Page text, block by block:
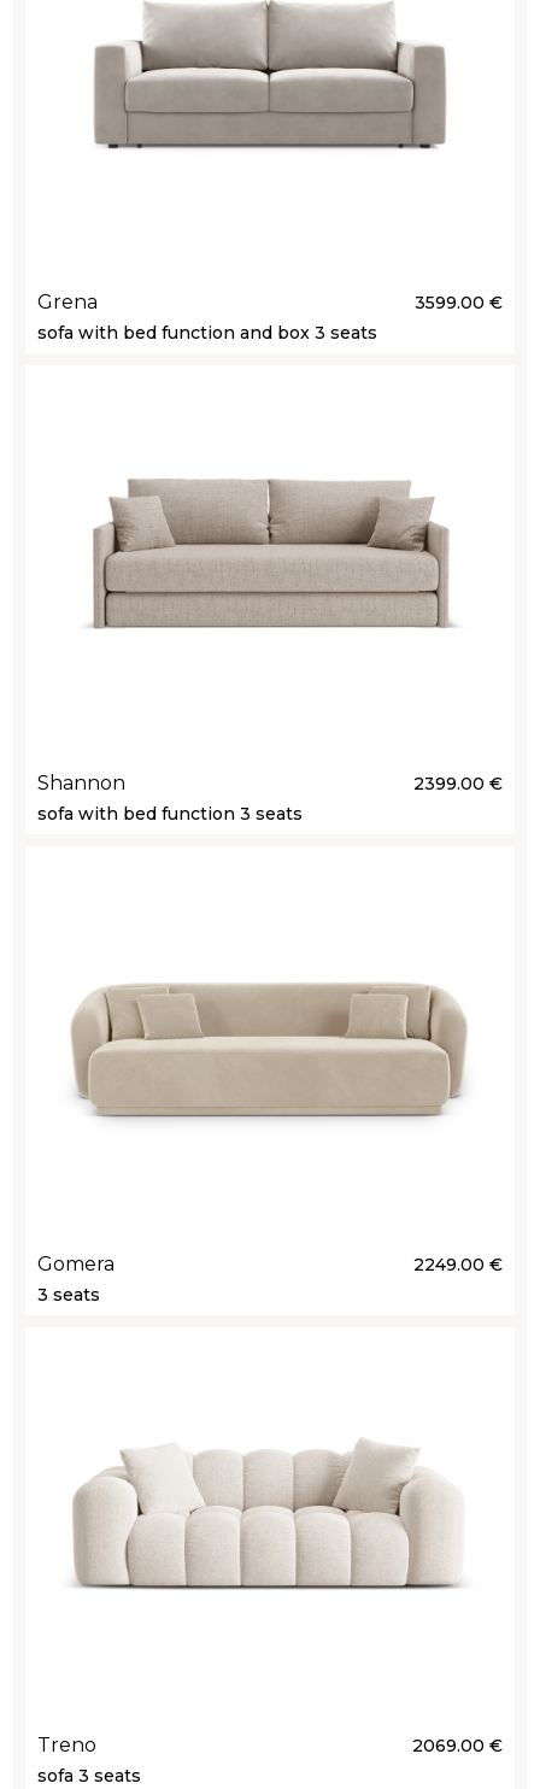
Grena
3599.00 €
sofa with bed function and box 3 seats
Shannon
2399.00 €
sofa with bed function 3 seats
Gomera
2249.00 €
3 seats
Treno
2069.00 €
sofa 3 seats